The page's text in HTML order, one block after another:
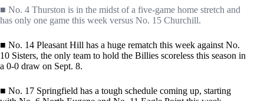
■ No. 4 Thurston is in the midst of a five-game home stretch and
has only one game this week versus No. 15 Churchill.
■ No. 14 Pleasant Hill has a huge rematch this week against No.
10 Sisters, the only team to hold the Billies scoreless this season in
a 0-0 draw on Sept. 8.
■ No. 17 Springfield has a tough schedule coming up, starting